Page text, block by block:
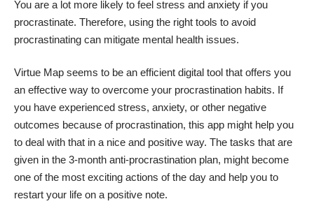
You are a lot more likely to feel stress and anxiety if you
procrastinate. Therefore, using the right tools to avoid
procrastinating can mitigate mental health issues.
Virtue Map seems to be an efficient digital tool that offers you
an effective way to overcome your procrastination habits. If
you have experienced stress, anxiety, or other negative
outcomes because of procrastination, this app might help you
to deal with that in a nice and positive way. The tasks that are
given in the 3-month anti-procrastination plan, might become
one of the most exciting actions of the day and help you to
restart your life on a positive note.